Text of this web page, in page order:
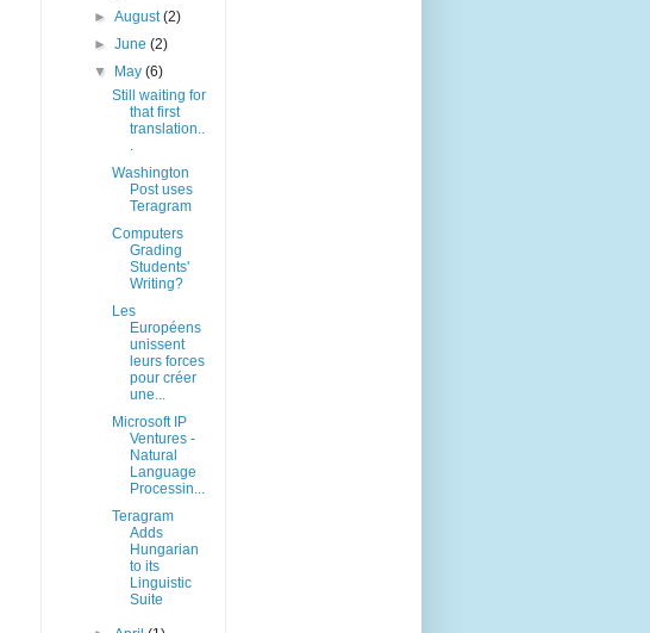
►August(2)
►June(2)
▼
May(6)
Still waiting for
that first
translation..
.
Washington
Post uses
Teragram
Computers
Grading
Students'
Writing?
Les
Européens
unissent
leurs forces
pour créer
une...
Microsoft IP
Ventures -
Natural
Language
Processin...
Teragram
Adds
Hungarian
to its
Linguistic
Suite